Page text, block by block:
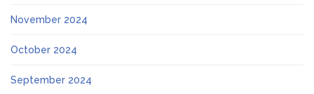
November 2024
October 2024
September 2024